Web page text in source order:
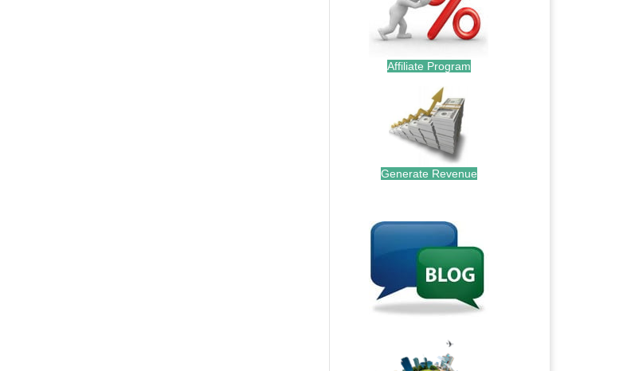
Affiliate Program
Generate Revenue